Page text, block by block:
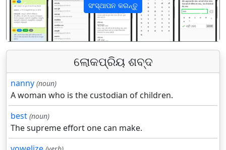
ସଂସ୍ଥାପନ କରନ୍ତୁ
पिछला अगला
ଲୋକପ୍ରିୟ ଶବ୍ଦ
nanny (noun)
A woman who is the custodian of children.
best (noun)
The supreme effort one can make.